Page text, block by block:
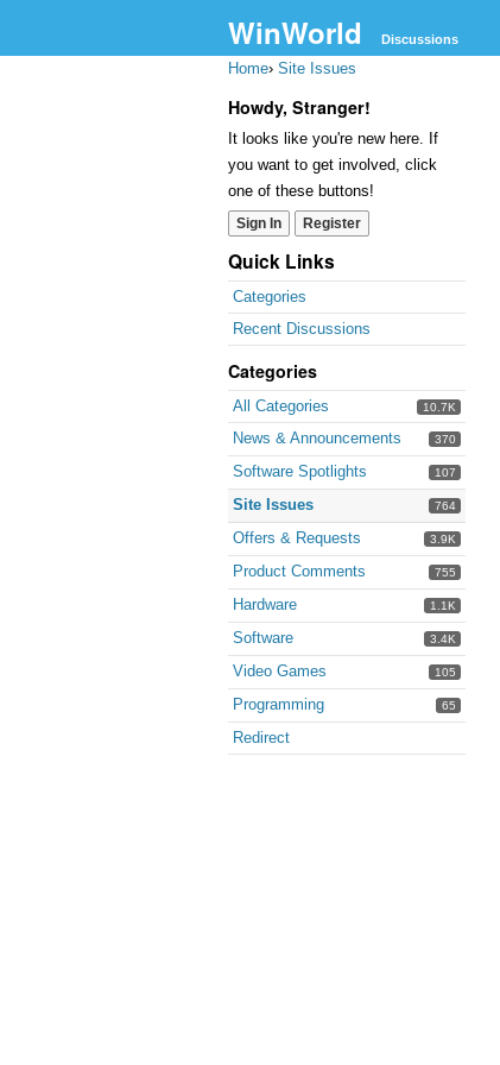
WinWorld Discussions
Home› Site Issues
Howdy, Stranger!
It looks like you're new here. If
you want to get involved, click
one of these buttons!
Sign In Register
Quick Links
Categories
Recent Discussions
Categories
10.7K
All Categories
370
News & Announcements
107
Software Spotlights
764
Site Issues
3.9K
Offers & Requests
755
Product Comments
1.1K
Hardware
3.4K
Software
105
Video Games
65
Programming
Redirect